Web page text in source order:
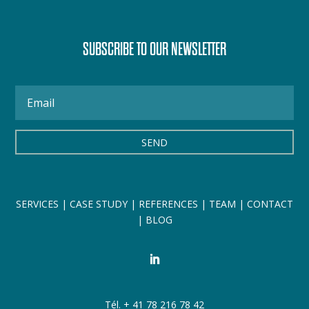
SUBSCRIBE TO OUR NEWSLETTER
SEND
SERVICES | CASE STUDY | REFERENCES | TEAM | CONTACT
| BLOG
Tél. + 41 78 216 78 42